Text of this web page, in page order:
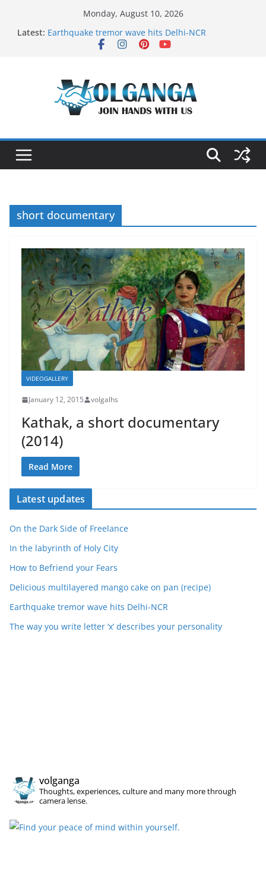
Monday, August 10, 2026
Latest: Earthquake tremor wave hits Delhi-NCR
On the Dark Side of Freelance
Delicious multilayered mango cake on pan (recipe)
short documentary
VIDEOGALLERY
January 12, 2015 volgalhs
Kathak, a short documentary
(2014)
Read More
Latest updates
On the Dark Side of Freelance
In the labyrinth of Holy City
How to Befriend your Fears
Delicious multilayered mango cake on pan (recipe)
Earthquake tremor wave hits Delhi-NCR
The way you write letter ‘x’ describes your personality
volganga
Thoughts, experiences, culture and many more through
camera lense.